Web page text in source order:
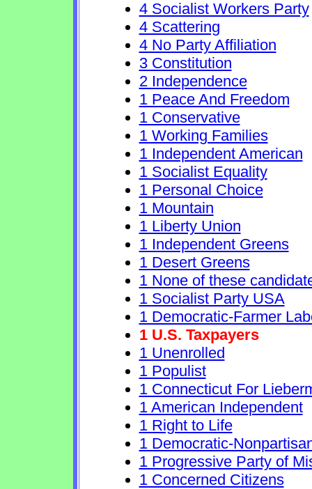
4 Socialist Workers Party
4 Scattering
4 No Party Affiliation
3 Constitution
2 Independence
1 Peace And Freedom
1 Conservative
1 Working Families
1 Independent American
1 Socialist Equality
1 Personal Choice
1 Mountain
1 Liberty Union
1 Independent Greens
1 Desert Greens
1 None of these
1 Socialist Party USA
1 Democratic-Farmer
1 U.S. Taxpayers
1 Unenrolled
1 Populist
1 Connecticut For
1 American Independent
1 Right to Life
1 Democratic-
1 Progressive Party of
1 Concerned Citizens